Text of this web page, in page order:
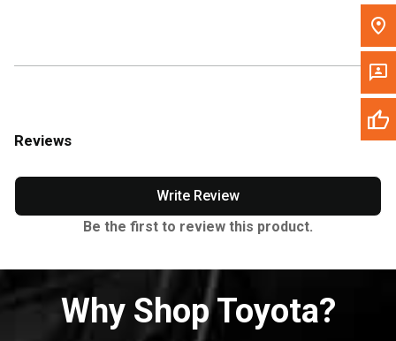
Reviews
Write Review
Be the first to review this product.
Why Shop Toyota?